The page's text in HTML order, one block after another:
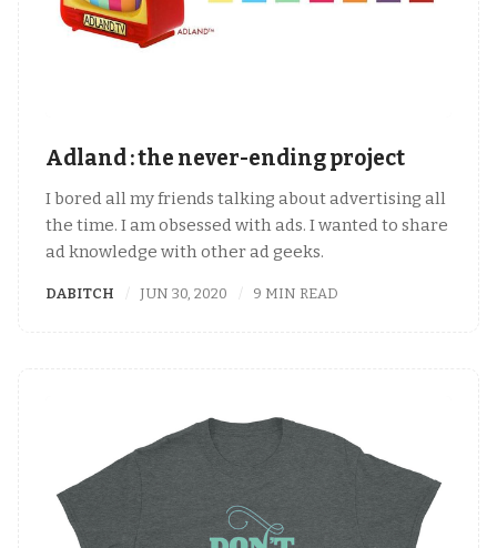
Adland : the never-ending project
I bored all my friends talking about advertising all
the time. I am obsessed with ads. I wanted to share
ad knowledge with other ad geeks.
DABITCH JUN 30, 2020 9 MIN READ